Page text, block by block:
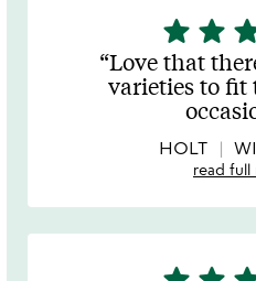
5
stars
out
of
star star
Love that
varieties to fit
HOLT
read full
5